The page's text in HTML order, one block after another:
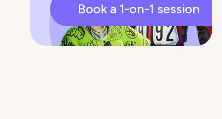
Book a 1-on-1 session